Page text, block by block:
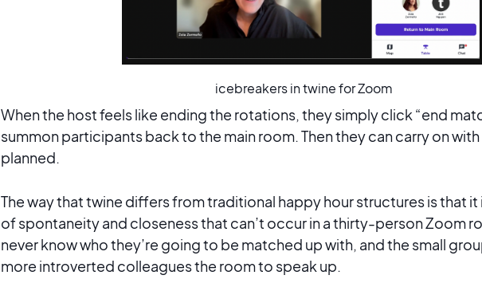
icebreakers in twine for Zoom
When the host feels like ending the rotations, they simply click “end
summon participants back to the main room. Then they can carry on
planned.
The way that twine differs from traditional happy hour structures is that
of spontaneity and closeness that can’t occur in a thirty-person Zoom
never know who they’re going to be matched up with, and the small
more introverted colleagues the room to speak up.